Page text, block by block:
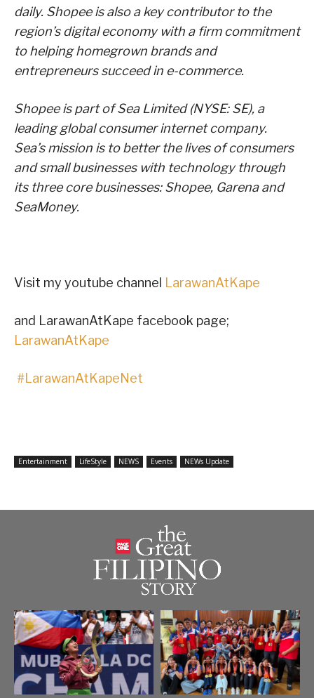
daily. Shopee is also a key contributor to the
region’s digital economy with a firm commitment
to helping homegrown brands and
entrepreneurs succeed in e-commerce.
Shopee is part of Sea Limited (NYSE: SE), a
leading global consumer internet company.
Sea’s mission is to better the lives of consumers
and small businesses with technology through
its three core businesses: Shopee, Garena and
SeaMoney.
Visit my youtube channel LarawanAtKape
and LarawanAtKape facebook page;
LarawanAtKape
#LarawanAtKapeNet
Entertainment LifeStyle NEWS Events NEWs Update